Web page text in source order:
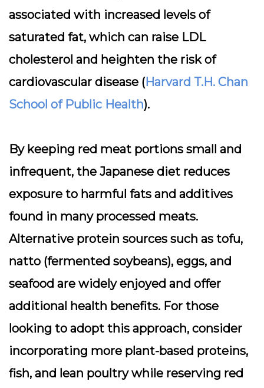
associated with increased levels of
saturated fat, which can raise LDL
cholesterol and heighten the risk of
cardiovascular disease (Harvard T.H. Chan
School of Public Health).
By keeping red meat portions small and
infrequent, the Japanese diet reduces
exposure to harmful fats and additives
found in many processed meats.
Alternative protein sources such as tofu,
natto (fermented soybeans), eggs, and
seafood are widely enjoyed and offer
additional health benefits. For those
looking to adopt this approach, consider
incorporating more plant-based proteins,
fish, and lean poultry while reserving red